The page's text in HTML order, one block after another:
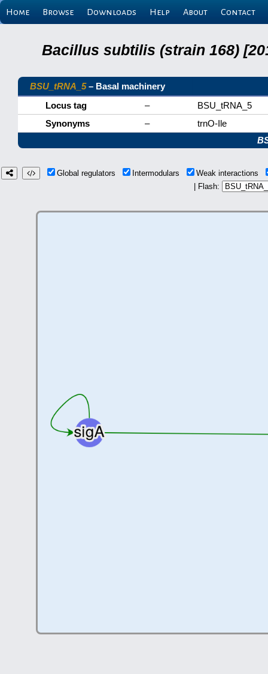
Home Browse Downloads Help About Contact
Bacillus subtilis (strain 168)
BSU_tRNA_5– Basal machinery
Locus tag
–
BSU_tRNA_5
Synonyms
–
trnO-Ile
Global regulators Intermodulars
Weak interactions
| Flash: